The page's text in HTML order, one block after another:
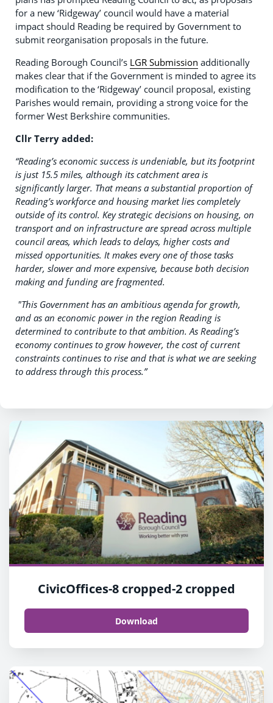
for a new ‘Ridgeway’ council would have a material
impact should Reading be required by Government to
submit reorganisation proposals in the future.
Reading Borough Council’s LGR Submission additionally
makes clear that if the Government is minded to agree its
modification to the ‘Ridgeway’ council proposal, existing
Parishes would remain, providing a strong voice for the
former West Berkshire communities.
Cllr Terry added:
“Reading’s economic success is undeniable, but its footprint
is just 15.5 miles, although its catchment area is
significantly larger. That means a substantial proportion of
Reading’s workforce and housing market lies completely
outside of its control. Key strategic decisions on housing, on
transport and on infrastructure are spread across multiple
council areas, which leads to delays, higher costs and
missed opportunities. It makes every one of those tasks
harder, slower and more expensive, because both decision
making and funding are fragmented.
"This Government has an ambitious agenda for growth,
and as an economic power in the region Reading is
determined to contribute to that ambition. As Reading’s
economy continues to grow however, the cost of current
constraints continues to rise and that is what we are seeking
to address through this process.”
CivicOffices-8 cropped-2 cropped
Download